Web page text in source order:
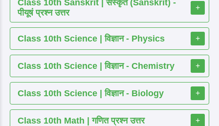
Class 10th Sanskrit | संस्कृत (Sanskrit) -
पीयूषं प्रश्न उत्तर
+
Class 10th Science | विज्ञान - Physics +
Class 10th Science | विज्ञान - Chemistry +
Class 10th Science | विज्ञान - Biology +
Class 10th Math | गणित प्रश्न उत्तर +